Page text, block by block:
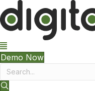
Demo Now